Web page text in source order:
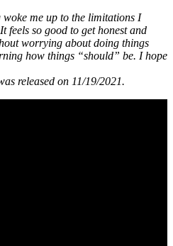
me up to the limitations I
feels so good to get honest and
worrying about doing things
how things “should” be. I hope
released on 11/19/2021.